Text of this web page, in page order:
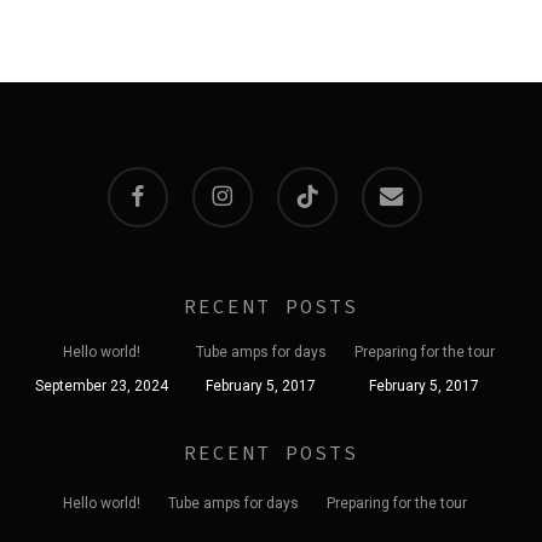
facebook instagram tiktok email
RECENT POSTS
Hello world!
September 23, 2024
Tube amps for days
February 5, 2017
Preparing for the tour
February 5, 2017
RECENT POSTS
Hello world! Tube amps for days Preparing for the tour